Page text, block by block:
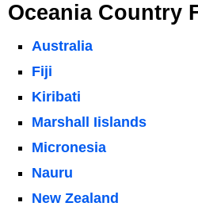
Oceania Country
Australia
Fiji
Kiribati
Marshall Iislands
Micronesia
Nauru
New Zealand